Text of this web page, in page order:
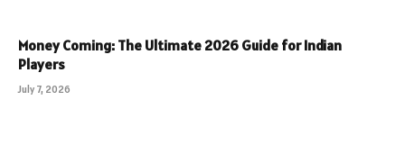
Money Coming: The Ultimate 2026 Guide for Indian
Players
July 7, 2026